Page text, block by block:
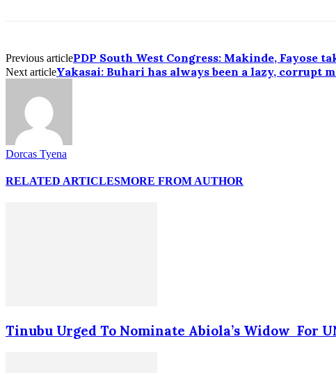
Previous articlePDP South West Congress: Makinde, Fayose
Next articleYakasai: Buhari has always been a lazy, corrupt
Dorcas Tyena
RELATED ARTICLESMORE FROM AUTHOR
Tinubu Urged To Nominate Abiola’s Widow For